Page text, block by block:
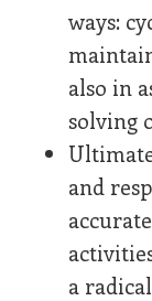
ways:
also in
solving
and
a